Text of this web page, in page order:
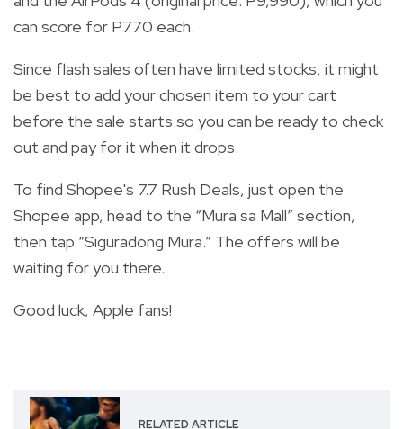
can score for P770 each.
Since flash sales often have limited stocks, it might
be best to add your chosen item to your cart
before the sale starts so you can be ready to check
out and pay for it when it drops.
To find Shopee's 7.7 Rush Deals, just open the
Shopee app, head to the “Mura sa Mall” section,
then tap “Siguradong Mura.” The offers will be
waiting for you there.
Good luck, Apple fans!
RELATED ARTICLE